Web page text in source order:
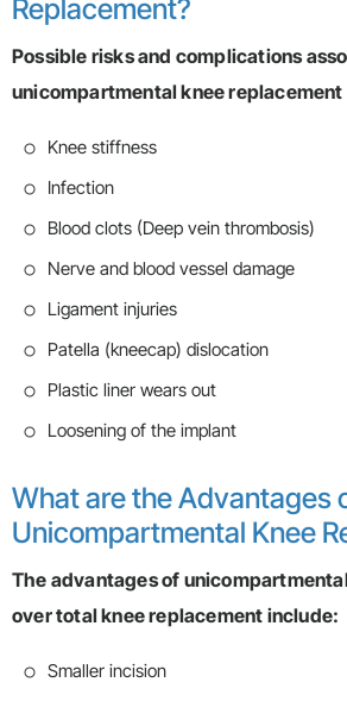
Replacement?
Possible risks and complications
unicompartmental knee replacement
Knee stiffness
Infection
Blood clots (Deep vein thrombosis)
Nerve and blood vessel damage
Ligament injuries
Patella (kneecap) dislocation
Plastic liner wears out
Loosening of the implant
What are the Advantages
Unicompartmental Knee
The advantages of
over total knee replacement include:
Smaller incision